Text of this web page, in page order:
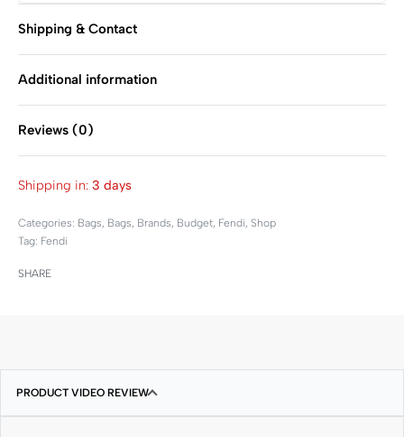
Shipping & Contact
Additional information
Reviews (0)
Shipping in: 3 days
Categories: Bags, Bags, Brands, Budget, Fendi, Shop
Tag: Fendi
SHARE
PRODUCT VIDEO REVIEW